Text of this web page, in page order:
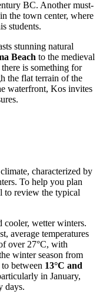
BC. Another must-
in the town center, where
students.
stunning natural
Beach to the medieval
is something for
the flat terrain of the
waterfront, Kos invites
characterized by
To help you plan
to review the typical
cooler, wetter winters.
average temperatures
over 27°C, with
winter season from
between 13°C and
in January,
days.